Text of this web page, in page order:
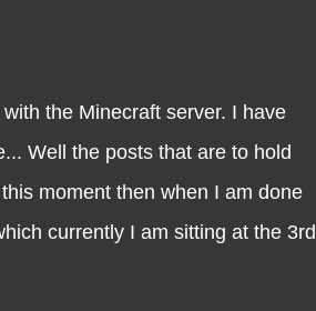
the Minecraft server. I have
Well the posts that are to hold
moment then when I am done
currently I am sitting at the 3rd